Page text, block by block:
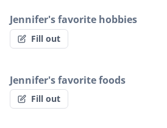
Jennifer's favorite hobbies
Fill out
Jennifer's favorite foods
Fill out